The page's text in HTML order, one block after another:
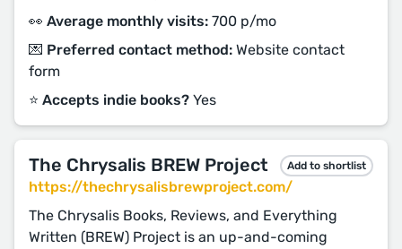
👀 Average monthly visits: 700 p/mo
💌 Preferred contact method: Website contact
form
⭐️ Accepts indie books? Yes
The Chrysalis BREW Project Add to shortlist
https://thechrysalisbrewproject.com/
The Chrysalis Books, Reviews, and Everything
Written (BREW) Project is an up-and-coming